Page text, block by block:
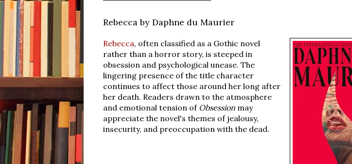
Rebecca by Daphne du Maurier
Rebecca, often classified as a Gothic novel
rather than a horror story, is steeped in
obsession and psychological unease. The
lingering presence of the title character
continues to affect those around her long after
her death. Readers drawn to the atmosphere
and emotional tension of Obsession may
appreciate the novel's themes of jealousy,
insecurity, and preoccupation with the dead.